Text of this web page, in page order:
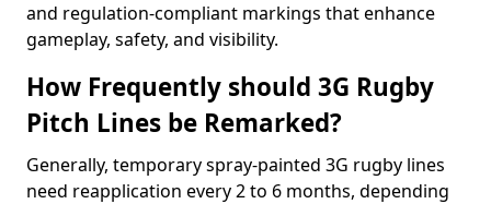
and regulation-compliant markings that enhance
gameplay, safety, and visibility.
How Frequently should 3G Rugby
Pitch Lines be Remarked?
Generally, temporary spray-painted 3G rugby lines
need reapplication every 2 to 6 months, depending